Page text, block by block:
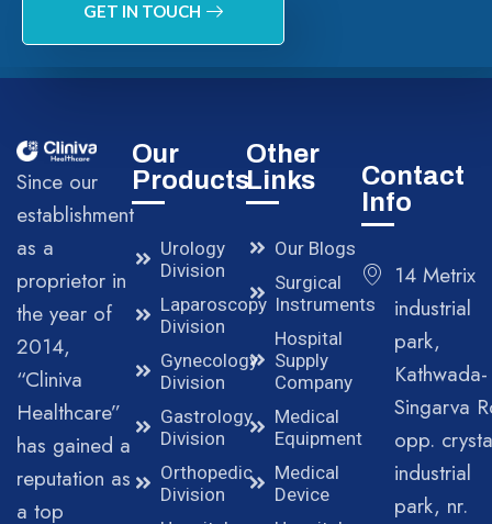
GET IN TOUCH
Since our
establishment
as a
proprietor in
the year of
2014,
“Cliniva
Healthcare”
has gained a
reputation as
a top
Our
Products
Urology
Division
Laparoscopy
Division
Gynecology
Division
Gastrology
Division
Orthopedic
Division
Other
Links
Our Blogs
Surgical
Instruments
Hospital
Supply
Company
Medical
Equipment
Medical
Device
Contact
Info
14 Metrix
industrial
park,
Kathwada-
Singarva
opp.
industrial
park, nr.